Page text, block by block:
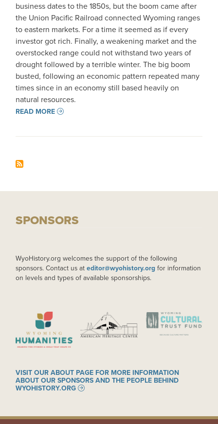
business dates to the 1850s, but the boom came after
the Union Pacific Railroad connected Wyoming ranges
to eastern markets. For a time it seemed as if every
investor got rich. Finally, a weakening market and the
overstocked range could not withstand two years of
drought followed by a terrible winter. The big boom
busted, following an economic pattern repeated many
times since in an economy still based heavily on
natural resources.
READ MORE
SPONSORS
WyoHistory.org welcomes the support of the following
sponsors. Contact us at editor@wyohistory.org for information
on levels and types of available sponsorships.
IMAGE IMAGE IMAGE
VISIT OUR ABOUT PAGE FOR MORE INFORMATION
ABOUT OUR SPONSORS AND THE PEOPLE BEHIND
WYOHISTORY.ORG